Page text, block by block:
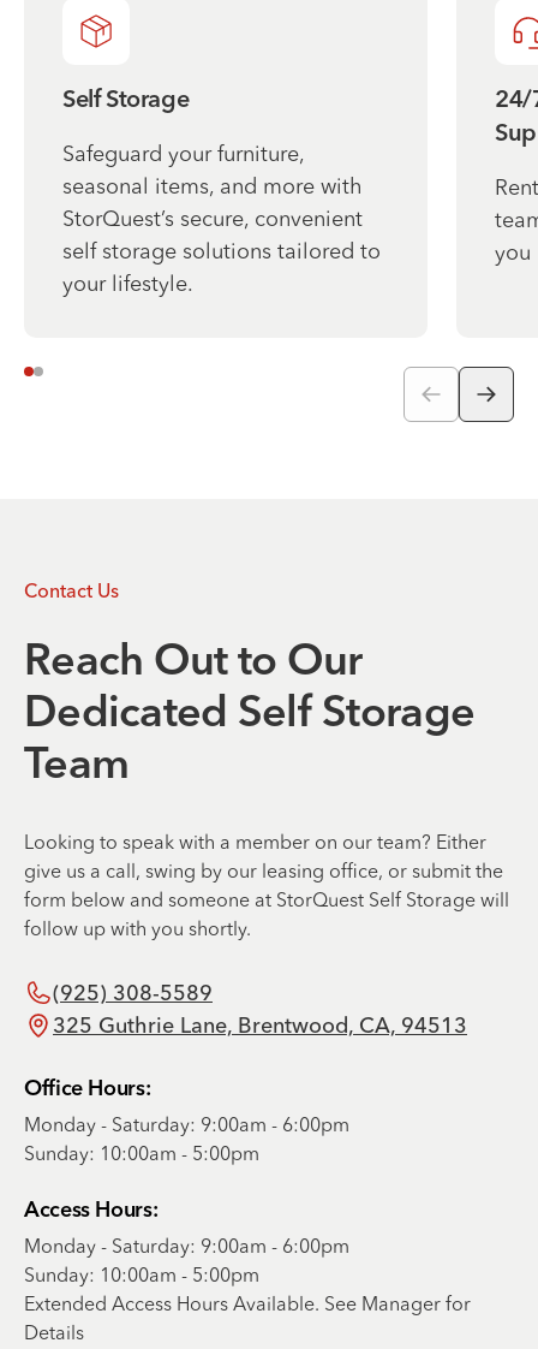
Self Storage
Safeguard your furniture,
seasonal items, and more with
StorQuest’s secure, convenient
self storage solutions tailored to
your lifestyle.
24/
you
Contact Us
Reach Out to Our
Dedicated Self Storage
Team
Looking to speak with a member on our team? Either
give us a call, swing by our leasing office, or submit the
form below and someone at StorQuest Self Storage will
follow up with you shortly.
(925) 308-5589
325 Guthrie Lane, Brentwood, CA, 94513
Office Hours:
Monday - Saturday: 9:00am - 6:00pm
Sunday: 10:00am - 5:00pm
Access Hours:
Monday - Saturday: 9:00am - 6:00pm
Sunday: 10:00am - 5:00pm
Extended Access Hours Available. See Manager for
Details